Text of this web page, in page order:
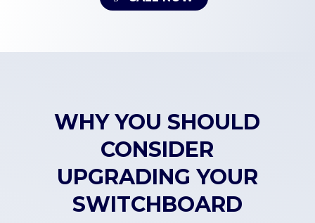
WHY YOU SHOULD
CONSIDER
UPGRADING YOUR
SWITCHBOARD